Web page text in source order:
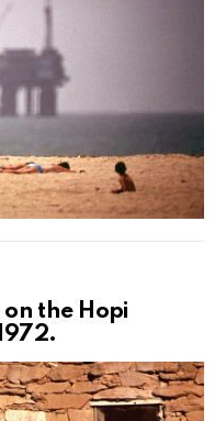
on the Hopi